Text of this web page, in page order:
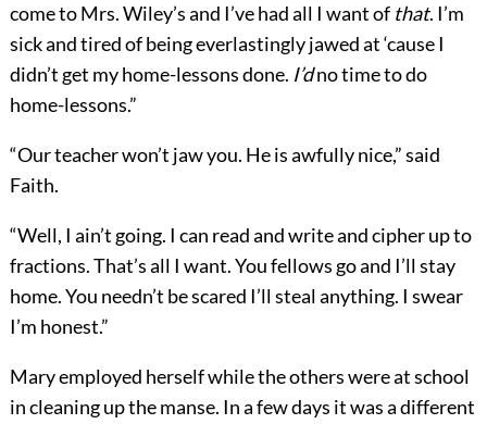
come to Mrs. Wiley’s and I’ve had all I want of that. I’m
sick and tired of being everlastingly jawed at ‘cause I
didn’t get my home-lessons done. I’dno time to do
home-lessons.”
“Our teacher won’t jaw you. He is awfully nice,” said
Faith.
“Well, I ain’t going. I can read and write and cipher up to
fractions. That’s all I want. You fellows go and I’ll stay
home. You needn’t be scared I’ll steal anything. I swear
I’m honest.”
Mary employed herself while the others were at school
in cleaning up the manse. In a few days it was a different